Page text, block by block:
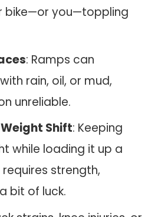
bike—or you—toppling
: Ramps can
rain, oil, or mud,
unreliable.
Shift: Keeping
while loading it up a
strength,
bit of luck.